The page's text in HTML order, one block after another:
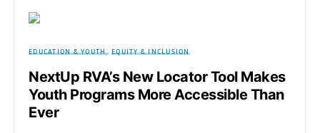
EDUCATION & YOUTH EQUITY & INCLUSION
NextUp RVA’s New Locator Tool Makes
Youth Programs More Accessible Than
Ever